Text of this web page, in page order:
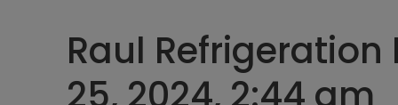
Raul Refrigeration